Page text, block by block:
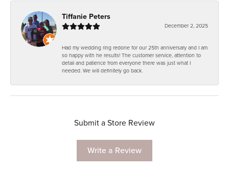
Tiffanie Peters
December 2, 2025
Had my wedding ring redone for our 25th anniversary and I am
so happy with he results! The customer service, attention to
detail and patience from everyone there was just what I
needed. We will definitely go back.
Submit a Store Review
Write a Review